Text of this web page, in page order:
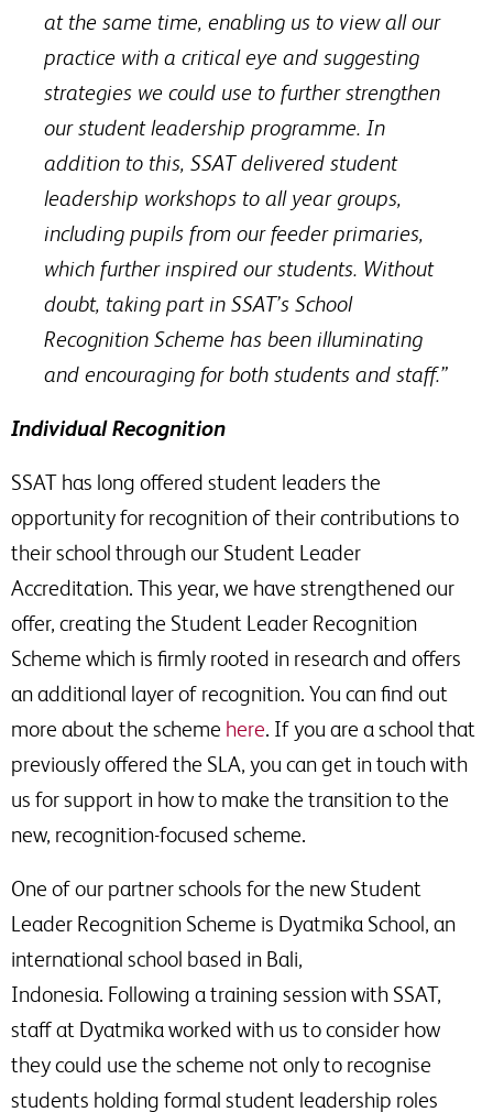
at the same time, enabling us to view all our
practice with a critical eye and suggesting
strategies we could use to further strengthen
our student leadership programme. In
addition to this, SSAT delivered student
leadership workshops to all year groups,
including pupils from our feeder primaries,
which further inspired our students. Without
doubt, taking part in SSAT’s School
Recognition Scheme has been illuminating
and encouraging for both students and staff.”
Individual Recognition
SSAT has long offered student leaders the
opportunity for recognition of their contributions to
their school through our Student Leader
Accreditation. This year, we have strengthened our
offer, creating the Student Leader Recognition
Scheme which is firmly rooted in research and offers
an additional layer of recognition. You can find out
more about the scheme here. If you are a school that
previously offered the SLA, you can get in touch with
us for support in how to make the transition to the
new, recognition-focused scheme.
One of our partner schools for the new Student
Leader Recognition Scheme is Dyatmika School, an
international school based in Bali,
Indonesia. Following a training session with SSAT,
staff at Dyatmika worked with us to consider how
they could use the scheme not only to recognise
students holding formal student leadership roles